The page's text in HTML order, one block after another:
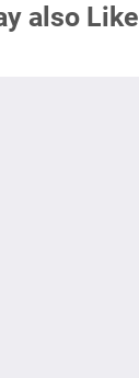
also Like